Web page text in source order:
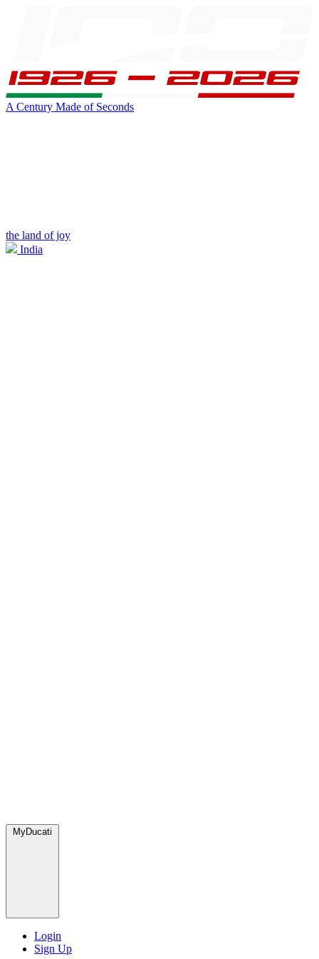
A Century Made of Seconds
the land of joy
India
MyDucati
Login
Sign Up